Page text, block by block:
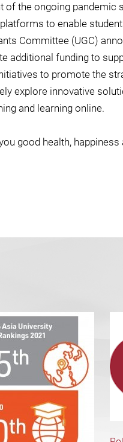
of the ongoing pandemic
to enable
Committee (UGC)
additional funding to
to promote the
explore innovative
and learning online.
good health,